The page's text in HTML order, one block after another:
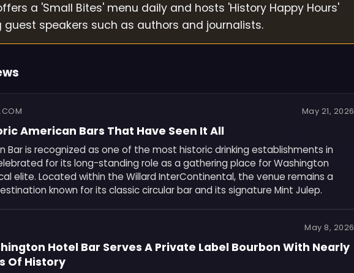
a 'Small Bites' menu daily and hosts 'History Happy Hours'
guest speakers such as authors and journalists.
May 21, 2026
American Bars That Have Seen It All
Bar is recognized as one of the most historic drinking establishments in
for its long-standing role as a gathering place for Washington
elite. Located within the Willard InterContinental, the venue remains a
known for its classic circular bar and its signature Mint Julep.
May 8, 2026
Hotel Bar Serves A Private Label Bourbon With Nearly
Of History